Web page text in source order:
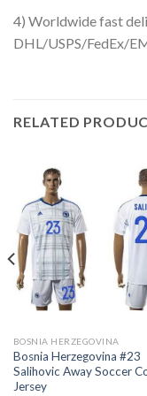
4) Worldwide fast
DHL/USPS/FedEx/
RELATED
BOSNIA HERZEGOVINA
Bosnia Herzegovina #23
Salihovic Away Soccer
Jersey